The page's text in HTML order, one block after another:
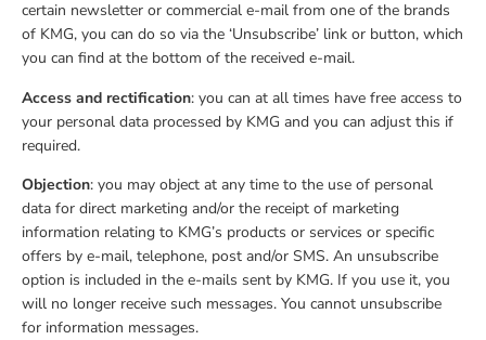
certain newsletter or commercial e-mail from one of the brands
of KMG, you can do so via the ‘Unsubscribe’ link or button, which
you can find at the bottom of the received e-mail.
Access and rectification: you can at all times have free access to
your personal data processed by KMG and you can adjust this if
required.
Objection: you may object at any time to the use of personal
data for direct marketing and/or the receipt of marketing
information relating to KMG’s products or services or specific
offers by e-mail, telephone, post and/or SMS. An unsubscribe
option is included in the e-mails sent by KMG. If you use it, you
will no longer receive such messages. You cannot unsubscribe
for information messages.